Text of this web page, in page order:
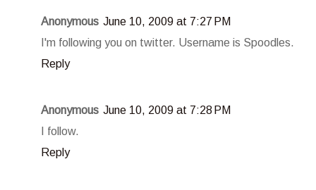
Anonymous June 10, 2009 at 7:27 PM
I'm following you on twitter. Username is Spoodles.
Reply
Anonymous June 10, 2009 at 7:28 PM
I follow.
Reply